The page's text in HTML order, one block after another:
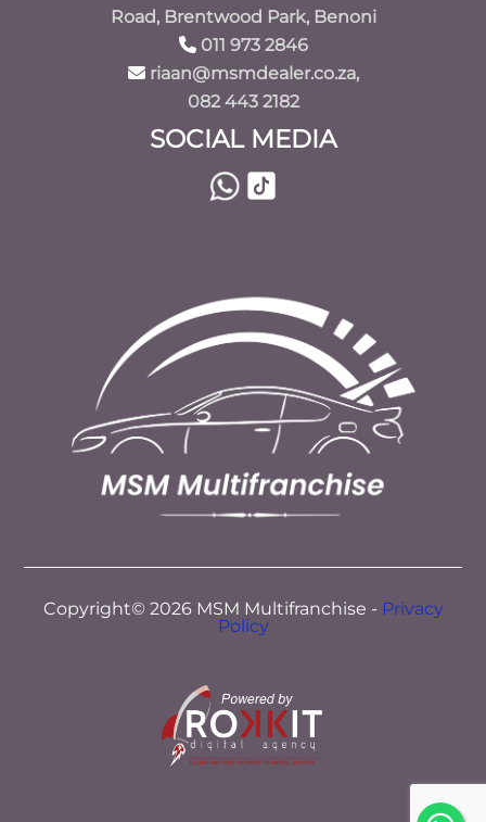
Road, Brentwood Park, Benoni
011 973 2846
riaan@msmdealer.co.za,
082 443 2182
SOCIAL MEDIA
Copyright© 2026 MSM Multifranchise - Privacy
Policy